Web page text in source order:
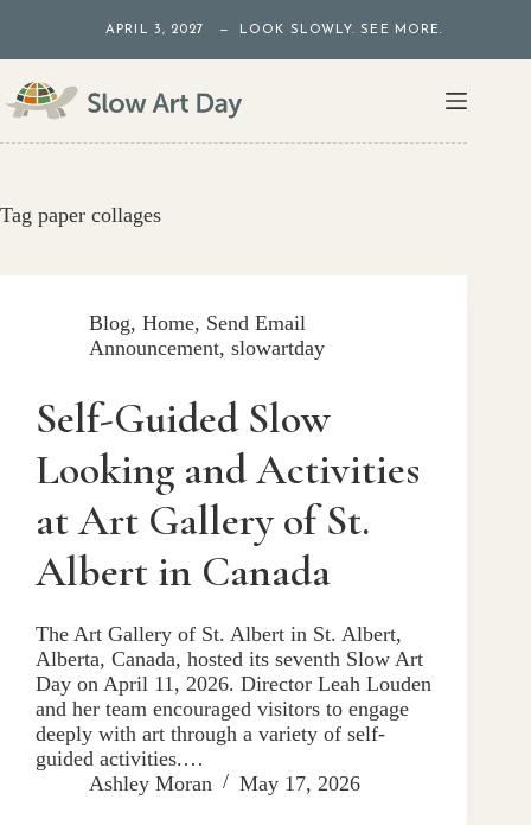
content
APRIL 3, 2027 — LOOK SLOWLY. SEE MORE.
Tag paper collages
Blog, Home, Send Email
Announcement, slowartday
Self-Guided Slow
Looking and Activities
at Art Gallery of St.
Albert in Canada
The Art Gallery of St. Albert in St. Albert,
Alberta, Canada, hosted its seventh Slow Art
Day on April 11, 2026. Director Leah Louden
and her team encouraged visitors to engage
deeply with art through a variety of self-
guided activities.…
Ashley Moran
May 17, 2026